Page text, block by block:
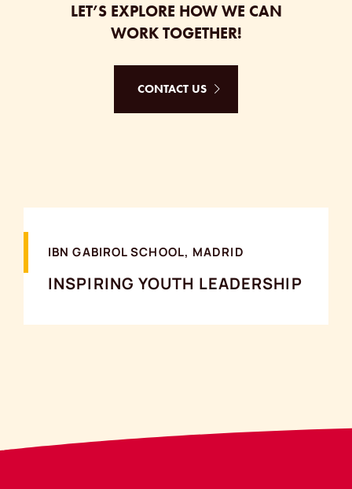
LET’S EXPLORE HOW WE CAN
WORK TOGETHER!
CONTACT US
IBN GABIROL SCHOOL, MADRID
INSPIRING YOUTH LEADERSHIP